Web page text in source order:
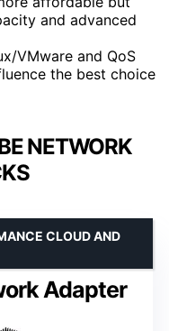
and advanced
VMware and QoS
the best choice
NETWORK
Adapter
CLOUD AND